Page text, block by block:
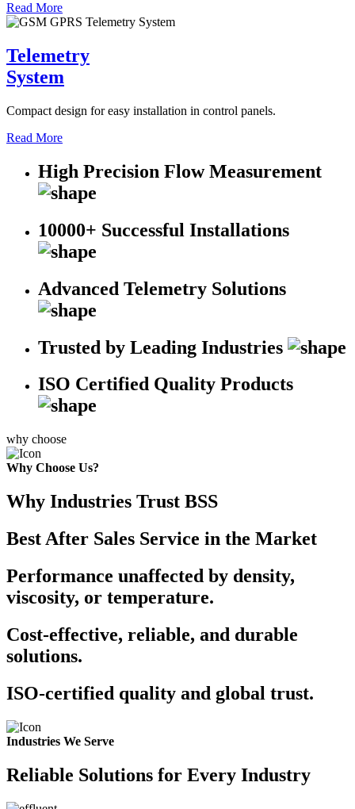
Read More
Telemetry
System
Compact design for easy installation in control panels.
Read More
High Precision Flow Measurement
10000+ Successful Installations
Advanced Telemetry Solutions
Trusted by Leading Industries
ISO Certified Quality Products
why choose
Why Choose Us?
Why Industries Trust BSS
Best After Sales Service in the Market
Performance unaffected by density,
viscosity, or temperature.
Cost-effective, reliable, and durable
solutions.
ISO-certified quality and global trust.
Industries We Serve
Reliable Solutions for Every Industry